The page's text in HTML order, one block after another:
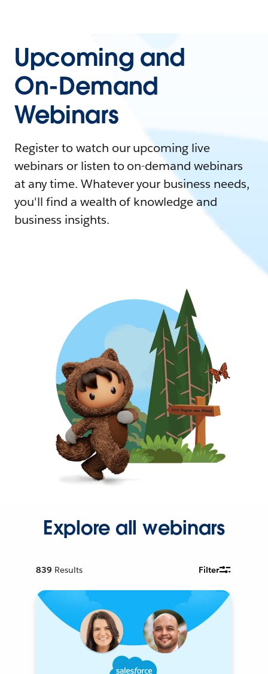
Upcoming and
On-Demand
Webinars
Register to watch our upcoming live
webinars or listen to on-demand webinars
at any time. Whatever your business needs,
you'll find a wealth of knowledge and
business insights.
Explore all webinars
839 Results Filter